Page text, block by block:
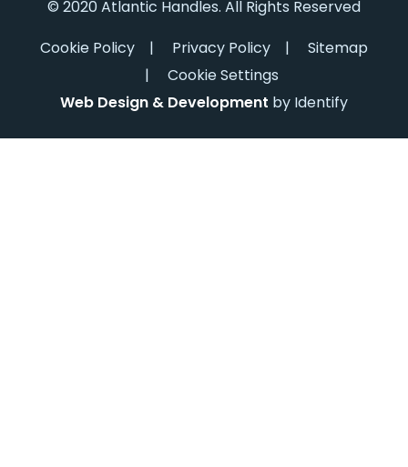
© 2020 Atlantic Handles. All Rights Reserved
Cookie Policy
| Privacy Policy |
Sitemap
|
Cookie Settings
Web Design & Development by Identify